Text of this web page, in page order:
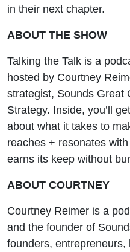
in their next chapter.
ABOUT THE SHOW
Talking the Talk is a
hosted by Courtney
strategist, Sounds Great
Strategy. Inside, you’ll
about what it takes to
reaches + resonates
earns its keep without
ABOUT COURTNEY
Courtney Reimer is a
and the founder of
founders,